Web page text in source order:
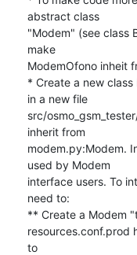
abstract class
"Modem" (see class
make
ModemOfono inheit
* Create a new class
in a new file
src/
inherit from
modem.py:Modem.
used by Modem
interface users. To
need to:
** Create a Modem
resources.conf.prod
to